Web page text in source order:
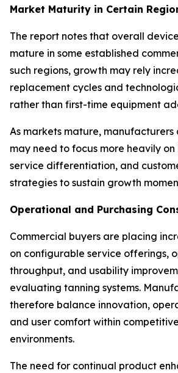
Market Maturity in Certain
The report notes that overall
mature in some established
such regions, growth may rely
replacement cycles and
rather than first-time equipment
As markets mature,
may need to focus more heavily
service differentiation, and
strategies to sustain growth
Operational and Purchasing
Commercial buyers are placing
on configurable service offerings,
throughput, and usability
evaluating tanning systems.
therefore balance innovation,
and user comfort within
environments.
The need for continual product